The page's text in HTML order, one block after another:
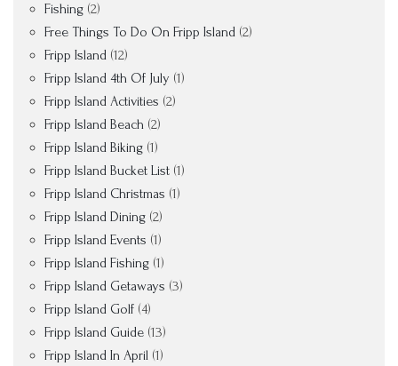
Fishing (2)
Free Things To Do On Fripp Island (2)
Fripp Island (12)
Fripp Island 4th Of July (1)
Fripp Island Activities (2)
Fripp Island Beach (2)
Fripp Island Biking (1)
Fripp Island Bucket List (1)
Fripp Island Christmas (1)
Fripp Island Dining (2)
Fripp Island Events (1)
Fripp Island Fishing (1)
Fripp Island Getaways (3)
Fripp Island Golf (4)
Fripp Island Guide (13)
Fripp Island In April (1)